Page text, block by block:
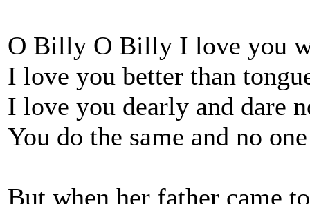
O Billy O Billy I love you
I love you better than
I love you dearly and dare
You do the same and no
But when her father came